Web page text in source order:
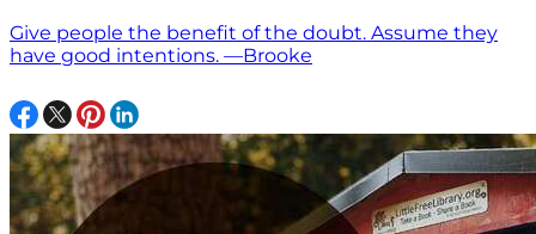
Give people the benefit of the doubt. Assume they
have good intentions. —Brooke